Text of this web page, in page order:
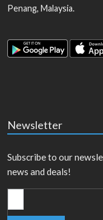
Penang, Malaysia.
Newsletter
Subscribe to our
news and deals!